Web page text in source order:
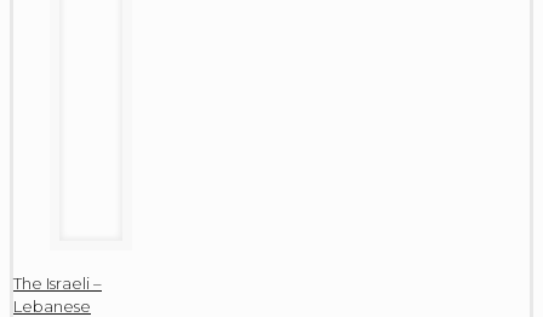
The Israeli –
Lebanese